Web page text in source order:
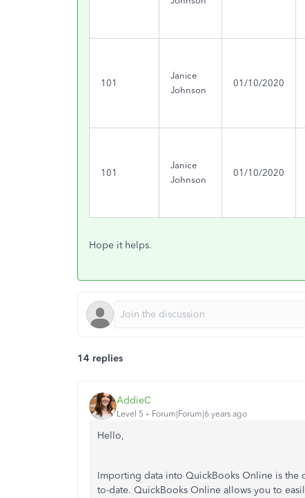
101
Janice
Johnson
01/10/2020
101
Janice
Johnson
01/10/2020
Hope it helps.
14 replies
AddieC
Level 5 Forum|Forum|6 years ago
Hello,
Importing data into QuickBooks Online is the
to-date. QuickBooks Online allows you to